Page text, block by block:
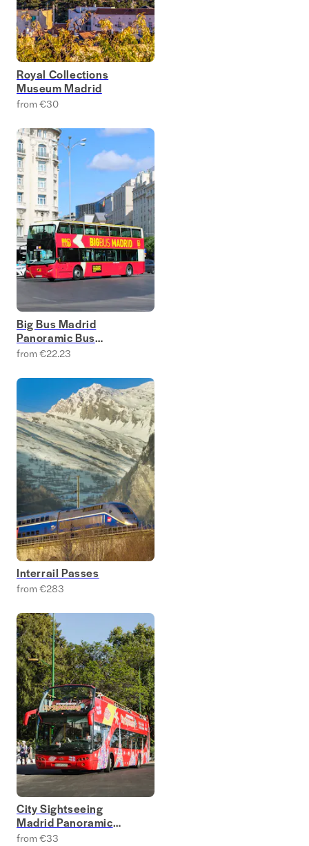
Royal Collections
Museum Madrid
from €30
Big Bus Madrid
Panoramic Bus
Tours
from €22.23
Interrail Passes
from €283
City Sightseeing
Madrid Panoramic
Bus Tours
from €33